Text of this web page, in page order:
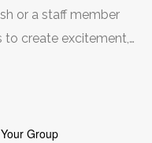
or a staff member
to create excitement,
a blast, come back,
time.
Group